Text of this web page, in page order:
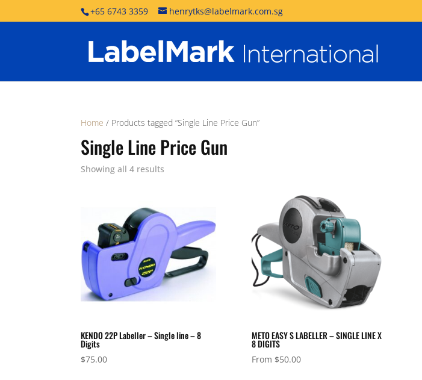
+65 6743 3359 henrytks@labelmark.com.sg
Home / Products tagged “Single Line Price Gun”
Single Line Price Gun
Showing all 4 results
KENDO 22P Labeller – Single line – 8
Digits
$75.00
METO EASY S LABELLER – SINGLE LINE X
8 DIGITS
From $50.00